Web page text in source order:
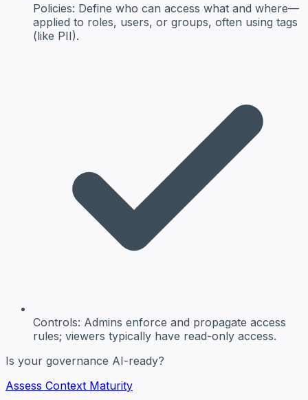
Policies: Define who can access what and where—
applied to roles, users, or groups, often using tags
(like PII).
Controls: Admins enforce and propagate access
rules; viewers typically have read-only access.
Is your governance AI-ready?
Assess Context Maturity